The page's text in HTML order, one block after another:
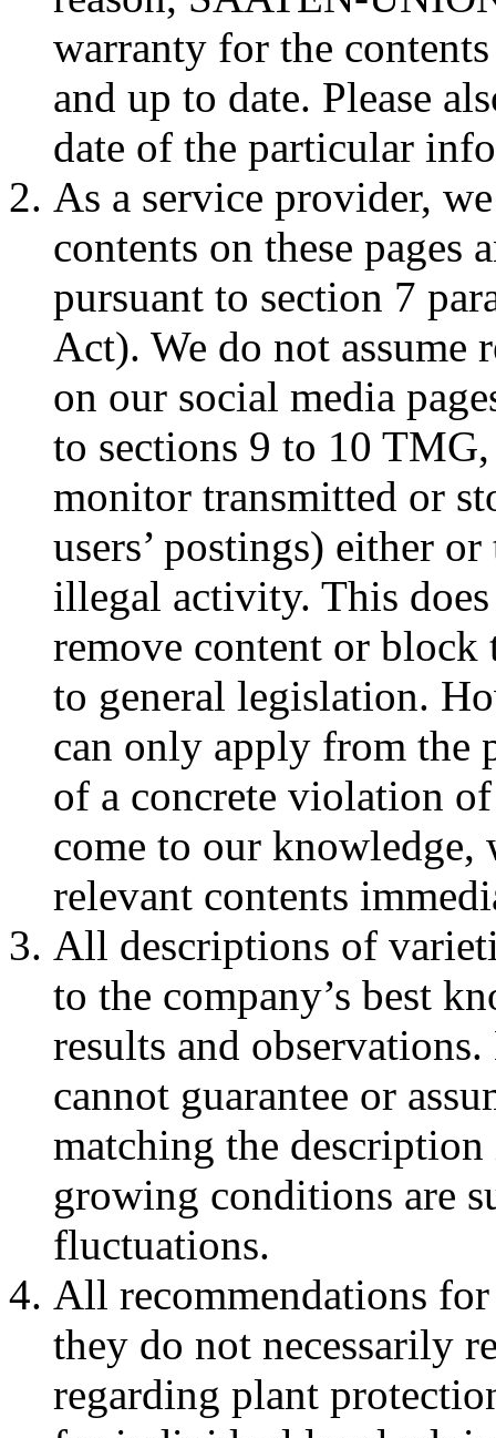
warranty for the
and up to date. Please
date of the particular
As a service provider,
contents on these pages
pursuant to section 7
Act). We do not assume
on our social media
to sections 9 to 10
monitor transmitted or
users’ postings) either
illegal activity. This
remove content or
to general legislation.
can only apply from the
of a concrete violation
come to our knowledge,
relevant contents
All descriptions of
to the company’s best
results and
cannot guarantee or
matching the
growing conditions are
fluctuations.
All recommendations
they do not necessarily
regarding plant